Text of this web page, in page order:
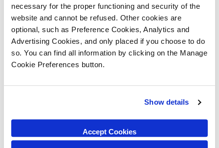
necessary for the proper functioning and security of the
website and cannot be refused. Other cookies are
optional, such as Preference Cookies, Analytics and
Advertising Cookies, and only placed if you choose to do
so. You can find all information by clicking on the Manage
Cookie Preferences button.
Show details
Accept Cookies
By Bus
The Liverpool ONE Bus Station has ten bays, with real time departure
boards, and is also the stop for National Express coach services.
By Train